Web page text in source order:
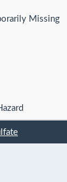
Missing